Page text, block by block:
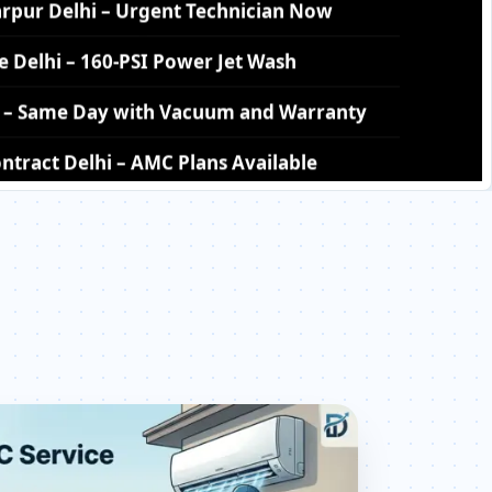
Delhi – BLDC Motor Replacement
Price List for Current Rates
Delhi – Factory-Certified Technicians
Delhi – All Models Covered
Delhi – Quick Same-Day Fix